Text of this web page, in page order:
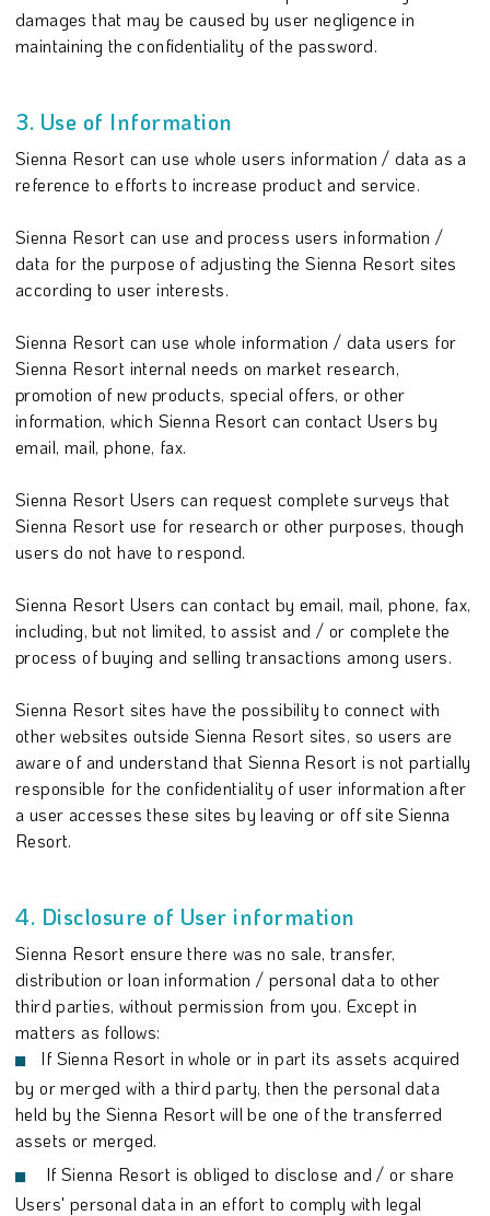
damages that may be caused by user negligence in
maintaining the confidentiality of the password.
3. Use of Information
Sienna Resort can use whole users information / data as a
reference to efforts to increase product and service.
Sienna Resort can use and process users information /
data for the purpose of adjusting the Sienna Resort sites
according to user interests.
Sienna Resort can use whole information / data users for
Sienna Resort internal needs on market research,
promotion of new products, special offers, or other
information, which Sienna Resort can contact Users by
email, mail, phone, fax.
Sienna Resort Users can request complete surveys that
Sienna Resort use for research or other purposes, though
users do not have to respond.
Sienna Resort Users can contact by email, mail, phone, fax,
including, but not limited, to assist and / or complete the
process of buying and selling transactions among users.
Sienna Resort sites have the possibility to connect with
other websites outside Sienna Resort sites, so users are
aware of and understand that Sienna Resort is not partially
responsible for the confidentiality of user information after
a user accesses these sites by leaving or off site Sienna
Resort.
4. Disclosure of User information
Sienna Resort ensure there was no sale, transfer,
distribution or loan information / personal data to other
third parties, without permission from you. Except in
matters as follows:
If Sienna Resort in whole or in part its assets acquired
by or merged with a third party, then the personal data
held by the Sienna Resort will be one of the transferred
assets or merged.
If Sienna Resort is obliged to disclose and / or share
Users' personal data in an effort to comply with legal